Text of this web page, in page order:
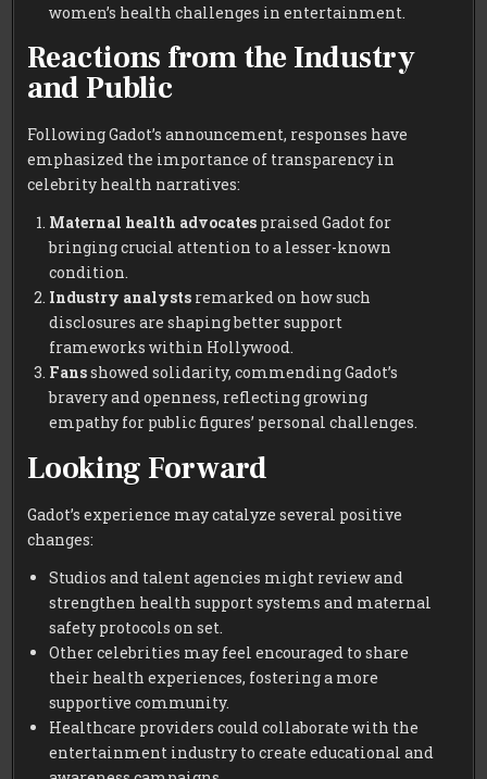
women’s health challenges in entertainment.
Reactions from the Industry
and Public
Following Gadot’s announcement, responses have
emphasized the importance of transparency in
celebrity health narratives:
Maternal health advocates praised Gadot for
bringing crucial attention to a lesser-known
condition.
Industry analysts remarked on how such
disclosures are shaping better support
frameworks within Hollywood.
Fansshowed solidarity, commending Gadot’s
bravery and openness, reflecting growing
empathy for public figures’ personal challenges.
Looking Forward
Gadot’s experience may catalyze several positive
changes:
Studios and talent agencies might review and
strengthen health support systems and maternal
safety protocols on set.
Other celebrities may feel encouraged to share
their health experiences, fostering a more
supportive community.
Healthcare providers could collaborate with the
entertainment industry to create educational and